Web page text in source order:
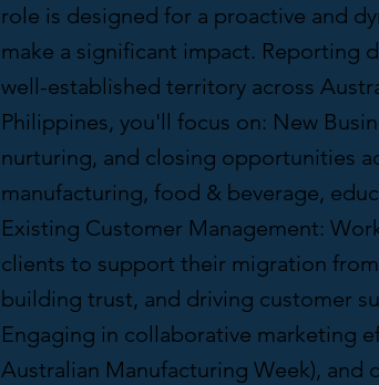
role is designed for a proactive and
make a significant impact. Reporting
well-established territory across
Philippines, you'll focus on: New
nurturing, and closing opportunities
manufacturing, food & beverage,
Existing Customer Management:
clients to support their migration
building trust, and driving customer
Engaging in collaborative marketing
Australian Manufacturing Week),